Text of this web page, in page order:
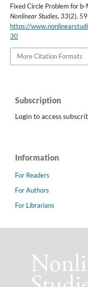
Fixed Circle Problem for
Nonlinear Studies, 33(2),
https://
30
More Citation Formats
Subscription
Login to access
Information
For Readers
For Authors
For Librarians